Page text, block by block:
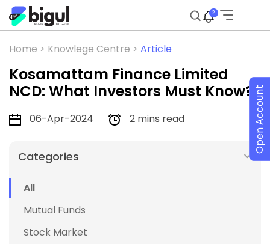
2
Home > Knowlege Centre > Article
Kosamattam Finance Limited
NCD: What Investors Must Know?
06-Apr-2024 2 mins read
Categories
All
Mutual Funds
Stock Market
Open Account